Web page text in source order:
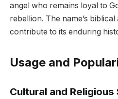
angel who remains loyal to
rebellion. The name’s
contribute to its enduring
Usage and
Cultural and